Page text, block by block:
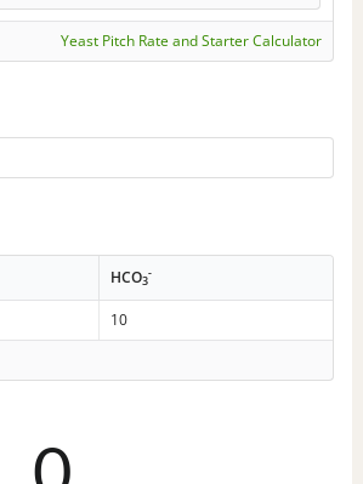
Yeast Pitch Rate and Starter Calculator
HCO3
-
10